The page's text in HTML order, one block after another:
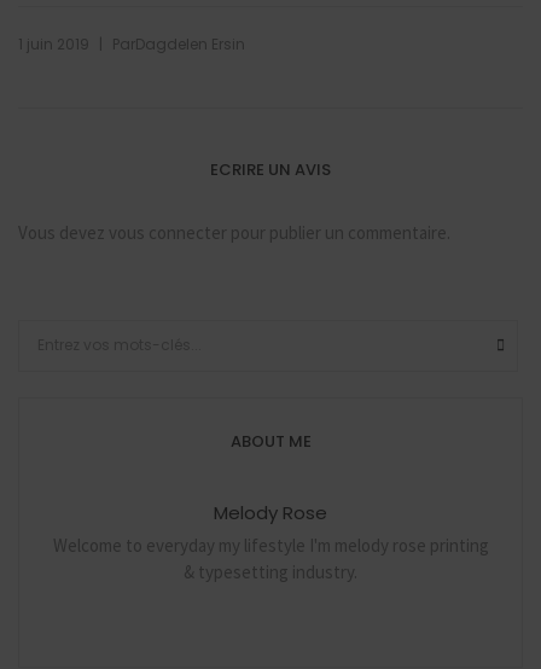
1 juin 2019 ParDagdelen Ersin
ECRIRE UN AVIS
Vous devez vous connecter pour publier un commentaire.
ABOUT ME
Melody Rose
Welcome to everyday my lifestyle I'm melody rose printing
& typesetting industry.